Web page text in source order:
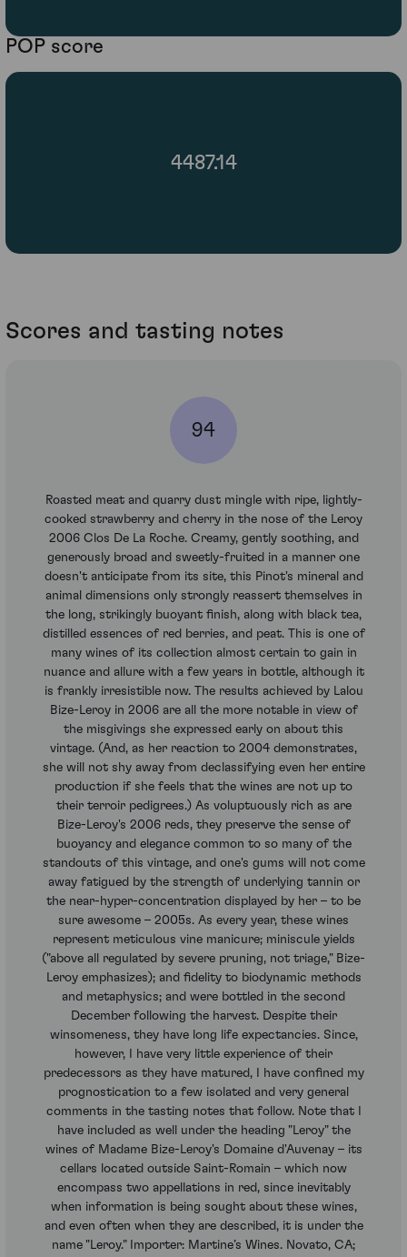
POP score
4487.14
Scores and tasting notes
94
Roasted meat and quarry dust mingle with ripe, lightly-
cooked strawberry and cherry in the nose of the Leroy
2006 Clos De La Roche. Creamy, gently soothing, and
generously broad and sweetly-fruited in a manner one
doesn't anticipate from its site, this Pinot's mineral and
animal dimensions only strongly reassert themselves in
the long, strikingly buoyant finish, along with black tea,
distilled essences of red berries, and peat. This is one of
many wines of its collection almost certain to gain in
nuance and allure with a few years in bottle, although it
is frankly irresistible now. The results achieved by Lalou
Bize-Leroy in 2006 are all the more notable in view of
the misgivings she expressed early on about this
vintage. (And, as her reaction to 2004 demonstrates,
she will not shy away from declassifying even her entire
production if she feels that the wines are not up to
their terroir pedigrees.) As voluptuously rich as are
Bize-Leroy's 2006 reds, they preserve the sense of
buoyancy and elegance common to so many of the
standouts of this vintage, and one's gums will not come
away fatigued by the strength of underlying tannin or
the near-hyper-concentration displayed by her – to be
sure awesome – 2005s. As every year, these wines
represent meticulous vine manicure; miniscule yields
("above all regulated by severe pruning, not triage," Bize-
Leroy emphasizes); and fidelity to biodynamic methods
and metaphysics; and were bottled in the second
December following the harvest. Despite their
winsomeness, they have long life expectancies. Since,
however, I have very little experience of their
predecessors as they have matured, I have confined my
prognostication to a few isolated and very general
comments in the tasting notes that follow. Note that I
have included as well under the heading "Leroy" the
wines of Madame Bize-Leroy's Domaine d'Auvenay – its
cellars located outside Saint-Romain – which now
encompass two appellations in red, since inevitably
when information is being sought about these wines,
and even often when they are described, it is under the
name "Leroy." Importer: Martine’s Wines. Novato, CA;